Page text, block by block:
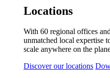
Locations
With 60 regional offices
unmatched local expertise
scale anywhere on the
Discover our locations